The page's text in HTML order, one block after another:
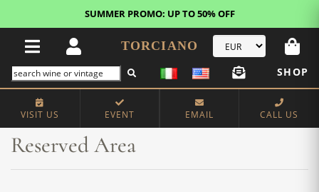
SUMMER PROMO: UP TO 50% OFF
TORCIANO
SHOP
VISIT US EVENT EMAIL CALL US
Home Reserved Area
Reserved Area